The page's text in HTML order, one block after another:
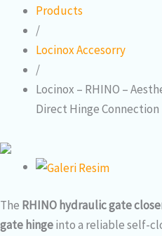
Products
/
Locinox Accesorry
/
Locinox – RHINO –
Direct Hinge Connection
The RHINO hydraulic gate
gate hingeinto a reliable self-